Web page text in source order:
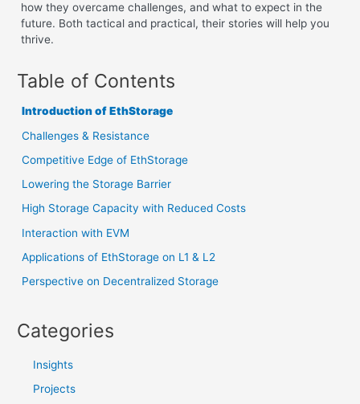
how they overcame challenges, and what to expect in the
future. Both tactical and practical, their stories will help you
thrive.
Table of Contents
Introduction of EthStorage
Challenges & Resistance
Competitive Edge of EthStorage
Lowering the Storage Barrier
High Storage Capacity with Reduced Costs
Interaction with EVM
Applications of EthStorage on L1 & L2
Perspective on Decentralized Storage
Categories
Insights
Projects